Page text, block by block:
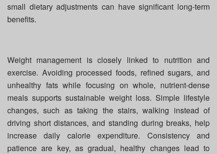
small dietary adjustments can have significant long-term
benefits.
Weight management is closely linked to nutrition and
exercise. Avoiding processed foods, refined sugars, and
unhealthy fats while focusing on whole, nutrient-dense
meals supports sustainable weight loss. Simple lifestyle
changes, such as taking the stairs, walking instead of
driving short distances, and standing during breaks, help
increase daily calorie expenditure. Consistency and
patience are key, as gradual, healthy changes lead to